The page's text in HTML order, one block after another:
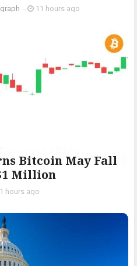
- 11 hours ago
Bitcoin May Fall
Million
hours ago